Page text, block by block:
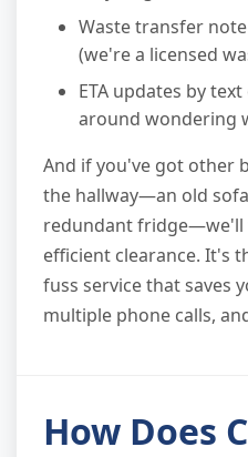
Waste transfer
(we're a licensed
ETA updates by
around wondering
And if you've got other
the hallway—an old
redundant fridge—we'll
efficient clearance. It's
fuss service that saves
multiple phone calls,
How Does